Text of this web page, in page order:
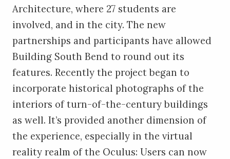
Architecture, where 27 students are
involved, and in the city. The new
partnerships and participants have allowed
Building South Bend to round out its
features. Recently the project began to
incorporate historical photographs of the
interiors of turn-of-the-century buildings
as well. It’s provided another dimension of
the experience, especially in the virtual
reality realm of the Oculus: Users can now